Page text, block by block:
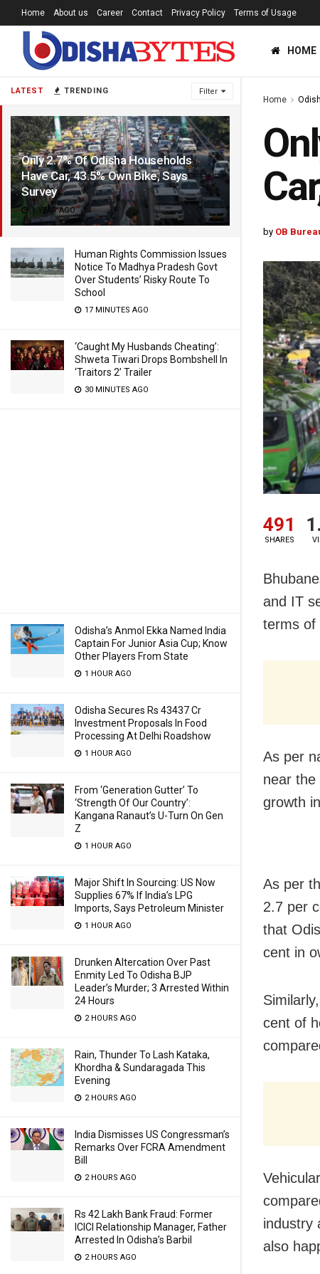
LATEST TRENDING Filter
Only 2.7% Of Odisha Households
Have Car, 43.5% Own Bike, Says
Survey
1 YEAR AGO
Human Rights Commission Issues
Notice To Madhya Pradesh Govt
Over Students’ Risky Route To
School
17 MINUTES AGO
‘Caught My Husbands Cheating’:
Shweta Tiwari Drops Bombshell In
‘Traitors 2’ Trailer
30 MINUTES AGO
Odisha’s Anmol Ekka Named India
Captain For Junior Asia Cup; Know
Other Players From State
1 HOUR AGO
Odisha Secures Rs 43437 Cr
Investment Proposals In Food
Processing At Delhi Roadshow
1 HOUR AGO
From ‘Generation Gutter’ To
‘Strength Of Our Country’:
Kangana Ranaut’s U-Turn On Gen
Z
1 HOUR AGO
Major Shift In Sourcing: US Now
Supplies 67% If India’s LPG
Imports, Says Petroleum Minister
1 HOUR AGO
Drunken Altercation Over Past
Enmity Led To Odisha BJP
Leader’s Murder; 3 Arrested Within
24 Hours
2 HOURS AGO
Rain, Thunder To Lash Kataka,
Khordha & Sundaragada This
Evening
2 HOURS AGO
India Dismisses US Congressman’s
Remarks Over FCRA Amendment
Bill
2 HOURS AGO
Rs 42 Lakh Bank Fraud: Former
ICICI Relationship Manager, Father
Arrested In Odisha’s Barbil
2 HOURS AGO
Home About us Career Contact Privacy Policy Terms of Usage
HOME
Home
by OB
491
SHARES
and IT
terms of
As per
near
growth
As per
2.7 per
that
cent in
cent of
industry
also